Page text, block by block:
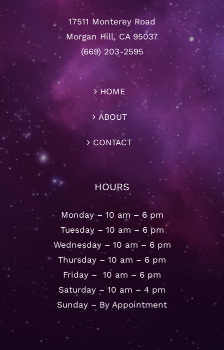
17511 Monterey Road
Morgan Hill, CA 95037
(669) 203-2595
HOME
ABOUT
CONTACT
HOURS
Monday – 10 am – 6 pm
Tuesday – 10 am – 6 pm
Wednesday – 10 am – 6 pm
Thursday – 10 am – 6 pm
Friday – 10 am – 6 pm
Saturday – 10 am – 4 pm
Sunday – By Appointment